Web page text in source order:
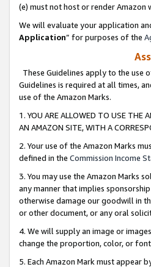
(e) must not host or render Amazon
We will evaluate your application
Application” for purposes of the
These Guidelines apply to the use
Guidelines is required at all times,
use of the Amazon Marks.
1. YOU ARE ALLOWED TO USE THE
AN AMAZON SITE, WITH A
2. Your use of the Amazon Marks
defined in the Commission Income
3. You may use the Amazon Marks
any manner that implies
otherwise damage our goodwill in
or other document, or any oral
4. We will supply an image or
change the proportion, color, or
5. Each Amazon Mark must appear